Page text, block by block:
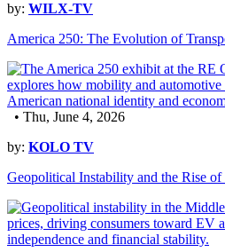
by: WILX-TV
America 250: The Evolution of
• Thu, June 4, 2026
by: KOLO TV
Geopolitical Instability and the Rise